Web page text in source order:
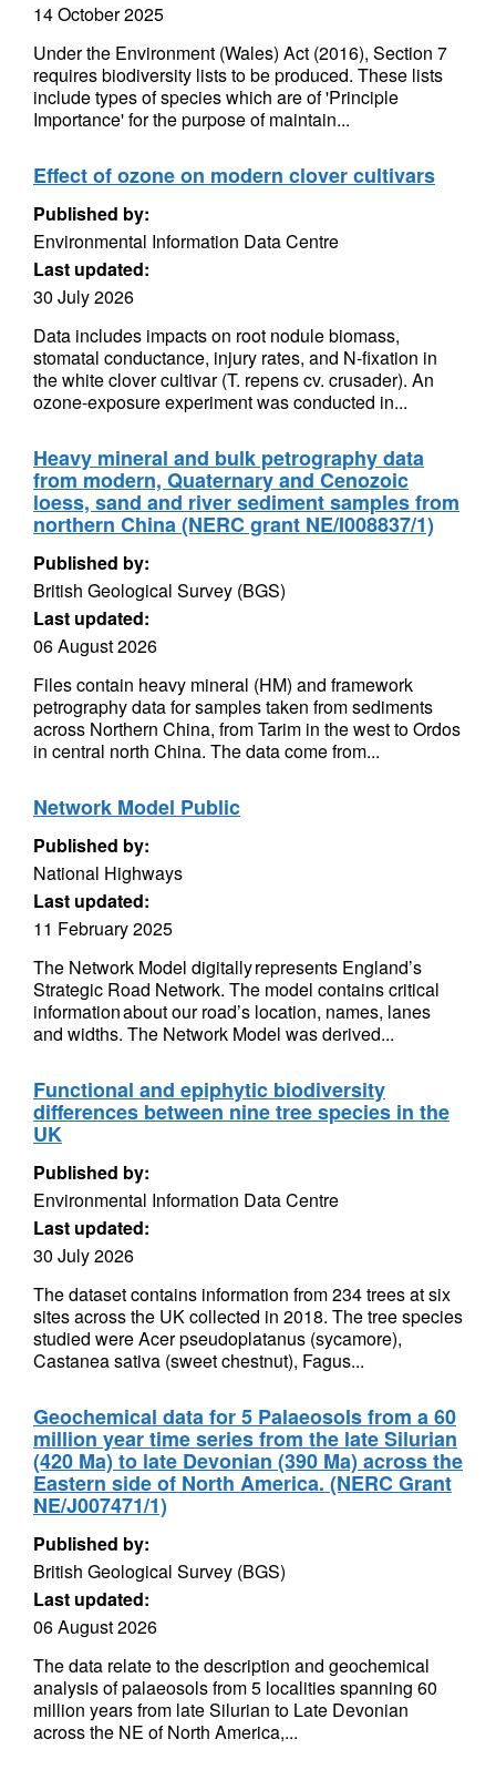
14 October 2025
Under the Environment (Wales) Act (2016), Section 7
requires biodiversity lists to be produced. These lists
include types of species which are of 'Principle
Importance' for the purpose of maintain...
Effect of ozone on modern clover cultivars
Published by:
Environmental Information Data Centre
Last updated:
30 July 2026
Data includes impacts on root nodule biomass,
stomatal conductance, injury rates, and N-fixation in
the white clover cultivar (T. repens cv. crusader). An
ozone-exposure experiment was conducted in...
Heavy mineral and bulk petrography data
from modern, Quaternary and Cenozoic
loess, sand and river sediment samples from
northern China (NERC grant NE/I008837/1)
Published by:
British Geological Survey (BGS)
Last updated:
06 August 2026
Files contain heavy mineral (HM) and framework
petrography data for samples taken from sediments
across Northern China, from Tarim in the west to Ordos
in central north China. The data come from...
Network Model Public
Published by:
National Highways
Last updated:
11 February 2025
The Network Model digitally represents England’s
Strategic Road Network. The model contains critical
information about our road’s location, names, lanes
and widths. The Network Model was derived...
Functional and epiphytic biodiversity
differences between nine tree species in the
UK
Published by:
Environmental Information Data Centre
Last updated:
30 July 2026
The dataset contains information from 234 trees at six
sites across the UK collected in 2018. The tree species
studied were Acer pseudoplatanus (sycamore),
Castanea sativa (sweet chestnut), Fagus...
Geochemical data for 5 Palaeosols from a 60
million year time series from the late Silurian
(420 Ma) to late Devonian (390 Ma) across the
Eastern side of North America. (NERC Grant
NE/J007471/1)
Published by:
British Geological Survey (BGS)
Last updated:
06 August 2026
The data relate to the description and geochemical
analysis of palaeosols from 5 localities spanning 60
million years from late Silurian to Late Devonian
across the NE of North America,...